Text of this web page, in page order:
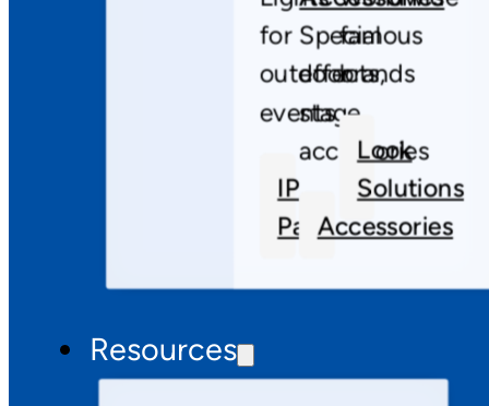
for
outdoor
events
IP
Pars
Special
effects,
stage
accessories
Accessories
famous
brands
Look
Solutions
Resources